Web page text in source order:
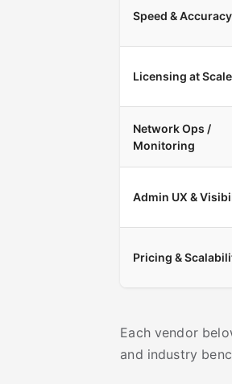
Speed & Accuracy
Licensing at Scale
Network Ops /
Monitoring
Admin UX &
Pricing &
Each vendor
and industry